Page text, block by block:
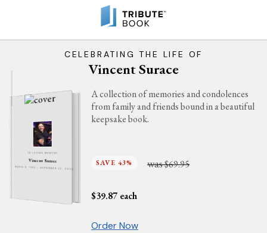
CELEBRATING THE LIFE OF
Vincent Surace
IN LOVING MEMORY
Vincent Surace
MARCH 8, 1943 - SEPTEMBER 22, 2023
A collection of memories and condolences
from family and friends bound in a beautiful
keepsake book.
SAVE 43% was$69.95
$39.87 each
Order Now